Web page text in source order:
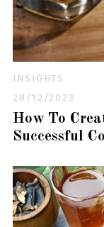
INSIGHTS
28/12/2023
How To
Successful